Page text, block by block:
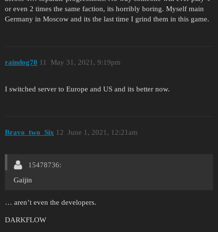
or even 2 times the same faction, its horribly boring. Myself main
Germany in Moscow and its the last time I grind them in this game.
raindog70 May 31, 2021, 9:19pm
11
I switched server to Europe and US and its better now.
Bravo_two_Six June 1, 2021, 12:21am
12
15478736:
Gaijin
… aren’t even the developers.
DARKFLOW